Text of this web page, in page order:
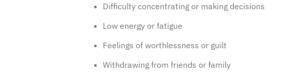
Difficulty concentrating or making decisions
Low energy or fatigue
Feelings of worthlessness or guilt
Withdrawing from friends or family